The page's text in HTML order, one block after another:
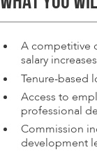
A competitive
salary
Tenure-based
Access to
professional
Commission
development